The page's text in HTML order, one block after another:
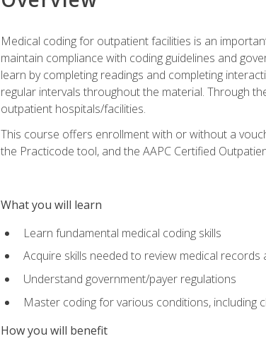
Medical coding for outpatient facilities is an
maintain compliance with coding guidelines and
learn by completing readings and completing
regular intervals throughout the material. Through
outpatient hospitals/facilities.
This course offers enrollment with or without a
the Practicode tool, and the AAPC Certified
What you will learn
Learn fundamental medical coding skills
Acquire skills needed to review medical
Understand government/payer regulations
Master coding for various conditions, including
How you will benefit